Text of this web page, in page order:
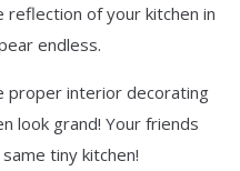
reflection of your kitchen in
endless.
proper interior decorating
look grand! Your friends
tiny kitchen!